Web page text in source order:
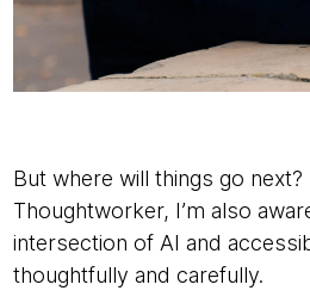
But where will things go
Thoughtworker, I’m also
intersection of AI and
thoughtfully and carefully.